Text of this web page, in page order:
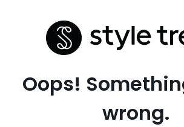
Oops!
wrong.